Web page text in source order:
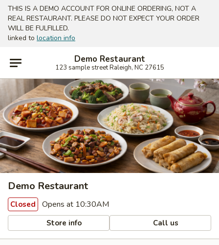
THIS IS A DEMO ACCOUNT FOR ONLINE ORDERING, NOT A
REAL RESTAURANT. PLEASE DO NOT EXPECT YOUR ORDER
WILL BE FULFILLED.
linked to location info
Demo Restaurant
123 sample street Raleigh, NC 27615
Demo Restaurant
Closed Opens at 10:30AM
Store info Call us